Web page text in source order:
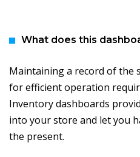
What does this
Maintaining a record of the
for efficient operation
Inventory dashboards
into your store and let you
the present.